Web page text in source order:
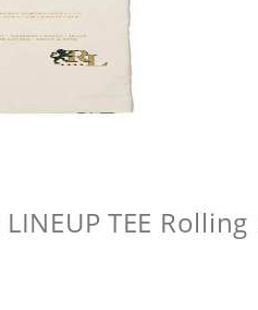
LINEUP TEE